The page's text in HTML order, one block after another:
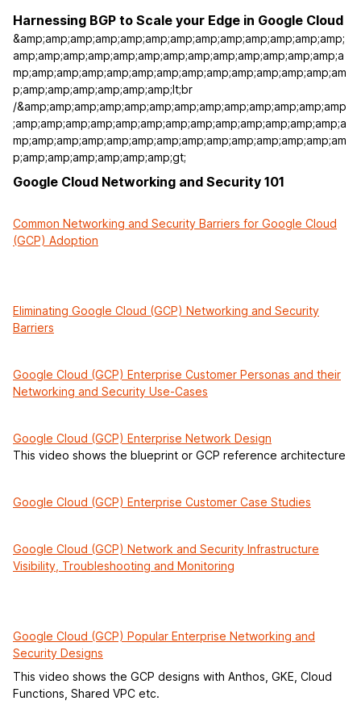
Harnessing BGP to Scale your Edge in Google Cloud
&amp;amp;amp;amp;amp;amp;amp;amp;amp;amp;amp;amp;amp;
amp;amp;amp;amp;amp;amp;amp;amp;amp;amp;amp;amp;amp;a
mp;amp;amp;amp;amp;amp;amp;amp;amp;amp;amp;amp;amp;am
p;amp;amp;amp;amp;amp;amp;lt;br
/&amp;amp;amp;amp;amp;amp;amp;amp;amp;amp;amp;amp;amp
;amp;amp;amp;amp;amp;amp;amp;amp;amp;amp;amp;amp;amp;a
mp;amp;amp;amp;amp;amp;amp;amp;amp;amp;amp;amp;amp;am
p;amp;amp;amp;amp;amp;amp;gt;
Google Cloud Networking and Security 101
Common Networking and Security Barriers for Google Cloud
(GCP) Adoption
Eliminating Google Cloud (GCP) Networking and Security
Barriers
Google Cloud (GCP) Enterprise Customer Personas and their
Networking and Security Use-Cases
Google Cloud (GCP) Enterprise Network Design
This video shows the blueprint or GCP reference architecture
Google Cloud (GCP) Enterprise Customer Case Studies
Google Cloud (GCP) Network and Security Infrastructure
Visibility, Troubleshooting and Monitoring
Google Cloud (GCP) Popular Enterprise Networking and
Security Designs
This video shows the GCP designs with Anthos, GKE, Cloud
Functions, Shared VPC etc.